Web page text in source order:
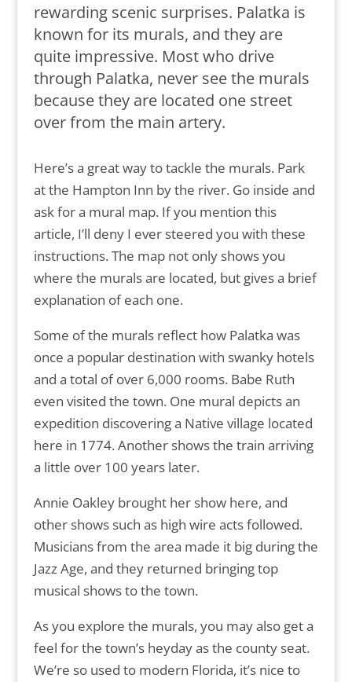
rewarding scenic surprises. Palatka is
known for its murals, and they are
quite impressive. Most who drive
through Palatka, never see the murals
because they are located one street
over from the main artery.
Here’s a great way to tackle the murals. Park
at the Hampton Inn by the river. Go inside and
ask for a mural map. If you mention this
article, I’ll deny I ever steered you with these
instructions. The map not only shows you
where the murals are located, but gives a brief
explanation of each one.
Some of the murals reflect how Palatka was
once a popular destination with swanky hotels
and a total of over 6,000 rooms. Babe Ruth
even visited the town. One mural depicts an
expedition discovering a Native village located
here in 1774. Another shows the train arriving
a little over 100 years later.
Annie Oakley brought her show here, and
other shows such as high wire acts followed.
Musicians from the area made it big during the
Jazz Age, and they returned bringing top
musical shows to the town.
As you explore the murals, you may also get a
feel for the town’s heyday as the county seat.
We’re so used to modern Florida, it’s nice to